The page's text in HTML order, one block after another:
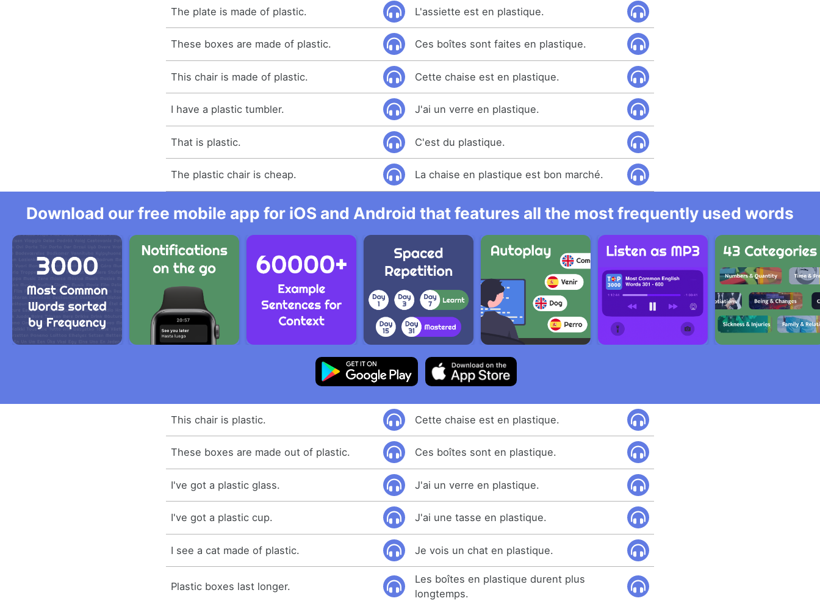
The plate is made of plastic. L'assiette est en plastique.
These boxes are made of plastic. Ces boîtes sont faites en plastique.
This chair is made of plastic. Cette chaise est en plastique.
I have a plastic tumbler. J'ai un verre en plastique.
That is plastic. C'est du plastique.
The plastic chair is cheap. La chaise en plastique est bon marché.
Download our free mobile app for iOS and Android that features all the most frequently used words
This chair is plastic. Cette chaise est en plastique.
These boxes are made out of plastic. Ces boîtes sont en plastique.
I've got a plastic glass. J'ai un verre en plastique.
I've got a plastic cup. J'ai une tasse en plastique.
I see a cat made of plastic. Je vois un chat en plastique.
Plastic boxes last longer.
Les boîtes en plastique durent plus
longtemps.